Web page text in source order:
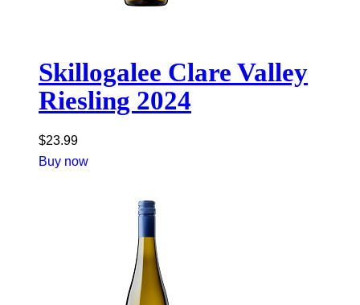
Skillogalee Clare Valley
Riesling 2024
$23.99
Buy now